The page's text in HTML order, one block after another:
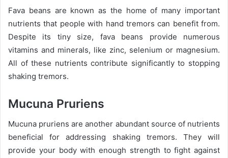
Fava beans are known as the home of many important
nutrients that people with hand tremors can benefit from.
Despite its tiny size, fava beans provide numerous
vitamins and minerals, like zinc, selenium or magnesium.
All of these nutrients contribute significantly to stopping
shaking tremors.
Mucuna Pruriens
Mucuna pruriens are another abundant source of nutrients
beneficial for addressing shaking tremors. They will
provide your body with enough strength to fight against